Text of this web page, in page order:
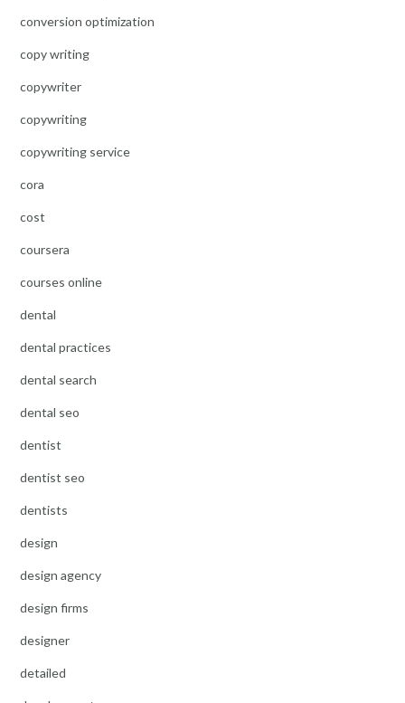
conversion optimization
copy writing
copywriter
copywriting
copywriting service
cora
cost
coursera
courses online
dental
dental practices
dental search
dental seo
dentist
dentist seo
dentists
design
design agency
design firms
designer
detailed